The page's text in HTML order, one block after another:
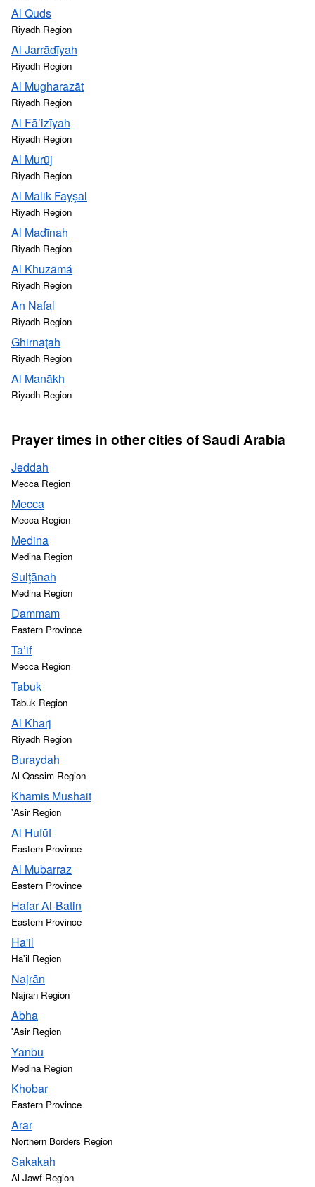
Al Quds
Riyadh Region
Al Jarrādīyah
Riyadh Region
Al Mugharazāt
Riyadh Region
Al Fā’izīyah
Riyadh Region
Al Murūj
Riyadh Region
Al Malik Fayşal
Riyadh Region
Al Madīnah
Riyadh Region
Al Khuzāmá
Riyadh Region
An Nafal
Riyadh Region
Ghirnāţah
Riyadh Region
Al Manākh
Riyadh Region
Prayer times in other cities of Saudi Arabia
Jeddah
Mecca Region
Mecca
Mecca Region
Medina
Medina Region
Sulţānah
Medina Region
Dammam
Eastern Province
Ta’if
Mecca Region
Tabuk
Tabuk Region
Al Kharj
Riyadh Region
Buraydah
Al-Qassim Region
Khamis Mushait
'Asir Region
Al Hufūf
Eastern Province
Al Mubarraz
Eastern Province
Hafar Al-Batin
Eastern Province
Ha'il
Ha'il Region
Najrān
Najran Region
Abha
'Asir Region
Yanbu
Medina Region
Khobar
Eastern Province
Arar
Northern Borders Region
Sakakah
Al Jawf Region